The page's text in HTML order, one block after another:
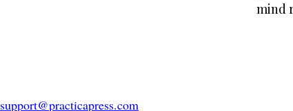
mind
support@practicapress.com